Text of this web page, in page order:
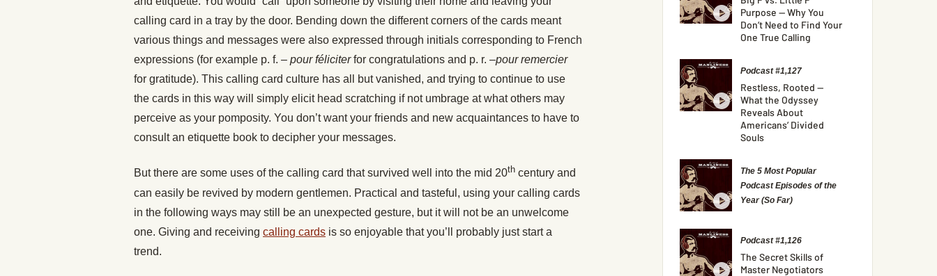
calling card in a tray by the door. Bending down the different corners of the cards meant
various things and messages were also expressed through initials corresponding to French
expressions (for example p. f. – pour féliciterfor congratulations and p. r. –pour remercier
for gratitude). This calling card culture has all but vanished, and trying to continue to use
the cards in this way will simply elicit head scratching if not umbrage at what others may
perceive as your pomposity. You don’t want your friends and new acquaintances to have to
consult an etiquette book to decipher your messages.
But there are some uses of the calling card that survived well into the mid 20th century and
can easily be revived by modern gentlemen. Practical and tasteful, using your calling cards
in the following ways may still be an unexpected gesture, but it will not be an unwelcome
one. Giving and receiving calling cards is so enjoyable that you’ll probably just start a
trend.
Purpose — Why You
Don’t Need to Find Your
One True Calling
Podcast #1,127
Restless, Rooted —
What the Odyssey
Reveals About
Americans’ Divided
Souls
The 5 Most Popular
Podcast Episodes of the
Year (So Far)
Podcast #1,126
The Secret Skills of
Master Negotiators